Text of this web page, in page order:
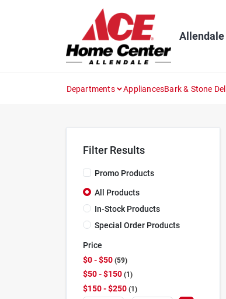
Allendale
Departments AppliancesBark & Stone
Filter Results
Promo Products
All Products
In-Stock Products
Special Order Products
Price
$0 - $50 59
$50 - $150 1
$150 - $250 1